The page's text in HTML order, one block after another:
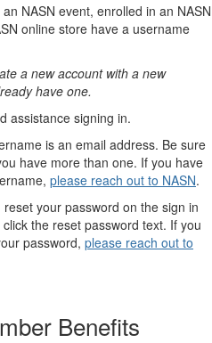
NASN event, enrolled in an NASN
online store have a username
a new account with a new
have one.
assistance signing in.
is an email address. Be sure
have more than one. If you have
please reach out to NASN.
reset your password on the sign in
the reset password text. If you
password, please reach out to
Benefits